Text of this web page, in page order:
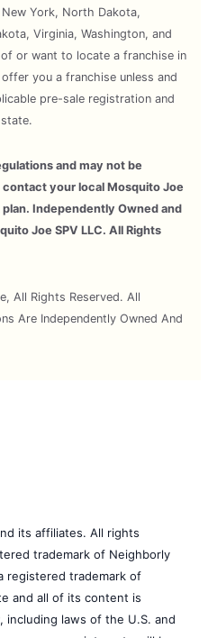
York, North Dakota,
Virginia, Washington, and
or want to locate a franchise in
you a franchise unless and
pre-sale registration and
and may not be
contact your local Mosquito Joe
Independently Owned and
Joe SPV LLC. All Rights
All Rights Reserved. All
Are Independently Owned And
its affiliates. All rights
trademark of Neighborly
registered trademark of
and all of its content is
including laws of the U.S. and